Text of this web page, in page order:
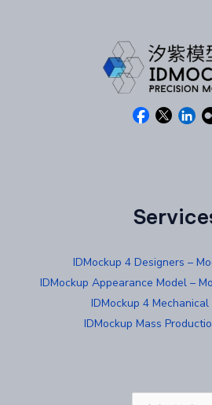
IDMockup 4 Designers –
IDMockup Appearance Model –
IDMockup 4 Mechanical
IDMockup Mass